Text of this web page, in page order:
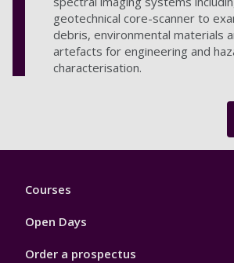
geotechnical core-scanner to
debris, environmental materials
artefacts for engineering and
characterisation.
Footer
Courses
Open Days
Order a prospectus